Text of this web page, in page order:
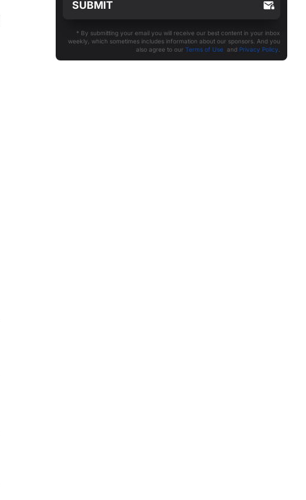
* By submitting your email you will receive our best content in your inbox
weekly, which sometimes includes information about our sponsors. And you
also agree to our Terms of Useand Privacy Policy